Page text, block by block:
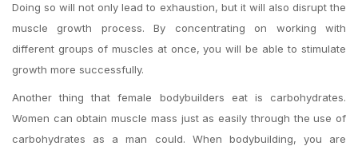
Doing so will not only lead to exhaustion, but it will also disrupt the
muscle growth process. By concentrating on working with
different groups of muscles at once, you will be able to stimulate
growth more successfully.
Another thing that female bodybuilders eat is carbohydrates.
Women can obtain muscle mass just as easily through the use of
carbohydrates as a man could. When bodybuilding, you are